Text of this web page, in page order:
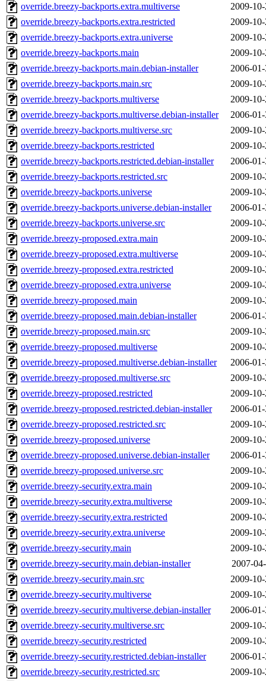
override.breezy-backports.extra.multiverse
2009-
override.breezy-backports.extra.restricted
2009-
override.breezy-backports.extra.universe
2009-
override.breezy-backports.main
2009-
override.breezy-backports.main.debian-installer
2006-
override.breezy-backports.main.src
2009-
override.breezy-backports.multiverse
2009-
override.breezy-backports.multiverse.debian-installer
2006-
override.breezy-backports.multiverse.src
2009-
override.breezy-backports.restricted
2009-
override.breezy-backports.restricted.debian-installer
2006-
override.breezy-backports.restricted.src
2009-
override.breezy-backports.universe
2009-
override.breezy-backports.universe.debian-installer
2006-
override.breezy-backports.universe.src
2009-
override.breezy-proposed.extra.main
2009-
override.breezy-proposed.extra.multiverse
2009-
override.breezy-proposed.extra.restricted
2009-
override.breezy-proposed.extra.universe
2009-
override.breezy-proposed.main
2009-
override.breezy-proposed.main.debian-installer
2006-
override.breezy-proposed.main.src
2009-
override.breezy-proposed.multiverse
2009-
override.breezy-proposed.multiverse.debian-installer
2006-
override.breezy-proposed.multiverse.src
2009-
override.breezy-proposed.restricted
2009-
override.breezy-proposed.restricted.debian-installer
2006-
override.breezy-proposed.restricted.src
2009-
override.breezy-proposed.universe
2009-
override.breezy-proposed.universe.debian-installer
2006-
override.breezy-proposed.universe.src
2009-
override.breezy-security.extra.main
2009-
override.breezy-security.extra.multiverse
2009-
override.breezy-security.extra.restricted
2009-
override.breezy-security.extra.universe
2009-
override.breezy-security.main
2009-
override.breezy-security.main.debian-installer
2007-
override.breezy-security.main.src
2009-
override.breezy-security.multiverse
2009-
override.breezy-security.multiverse.debian-installer
2006-
override.breezy-security.multiverse.src
2009-
override.breezy-security.restricted
2009-
override.breezy-security.restricted.debian-installer
2006-
override.breezy-security.restricted.src
2009-